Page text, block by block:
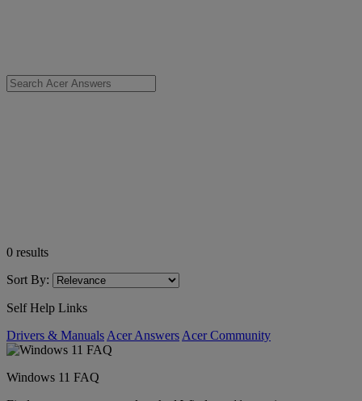
0 results
Sort By:
Self Help Links
Drivers & Manuals Acer Answers Acer Community
Windows 11 FAQ